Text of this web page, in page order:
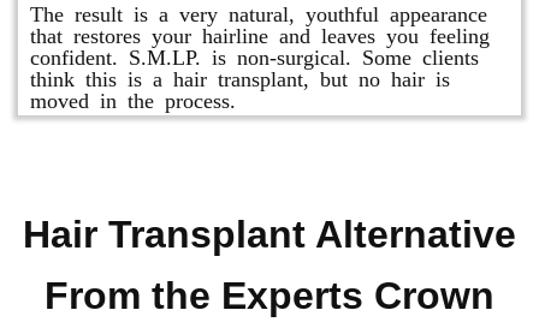
The result is a very natural, youthful appearance
that restores your hairline and leaves you feeling
confident. S.M.LP. is non-surgical. Some clients
think this is a hair transplant, but no hair is
moved in the process.
Hair Transplant Alternative
From the Experts Crown